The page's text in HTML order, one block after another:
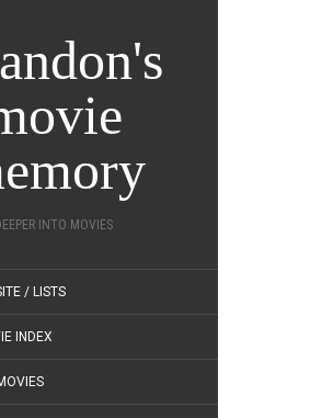
INTO MOVIES
/ LISTS
INDEX